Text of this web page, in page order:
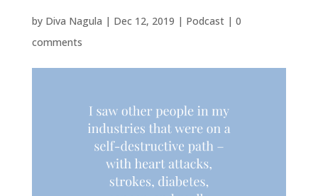
by Diva Nagula | Dec 12, 2019 | Podcast| 0
comments